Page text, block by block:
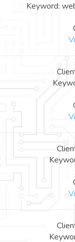
Keyword: